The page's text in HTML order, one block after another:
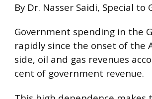
By Dr. Nasser Saidi, Special to
Government spending in the
rapidly since the onset of the
side, oil and gas revenues
cent of government revenue.